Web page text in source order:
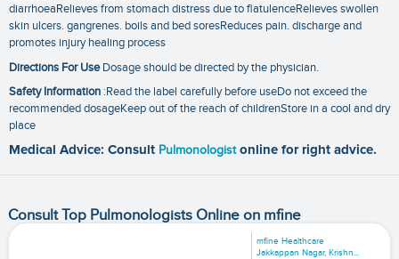
diarrhoeaRelieves from stomach distress due to flatulenceRelieves swollen
skin ulcers. gangrenes. boils and bed soresReduces pain. discharge and
promotes injury healing process
Directions For UseDosage should be directed by the physician.
Safety Information :Read the label carefully before useDo not exceed the
recommended dosageKeep out of the reach of childrenStore in a cool and dry
place
Medical Advice: Consult Pulmonologist online for right advice.
Consult Top Pulmonologists Online on mfine
mfine Healthcare
Jakkappan Nagar, Krishn...